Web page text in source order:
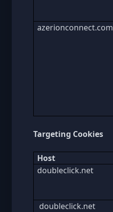
azerionconnect.com
Targeting Cookies
Host
doubleclick.net
doubleclick.net